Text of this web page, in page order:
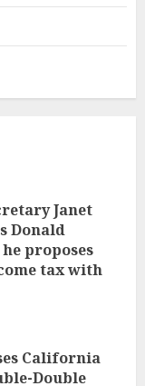
Janet
Donald
proposes
tax with
California
Double